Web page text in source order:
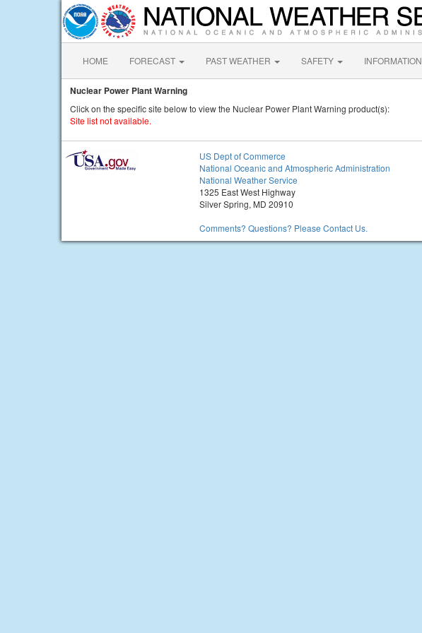
HOME FORECAST PAST WEATHER SAFETY INFORMATION
Nuclear Power Plant Warning
Click on the specific site below to view the Nuclear Power Plant Warning product(s):
Site list not available.
US Dept of Commerce
National Oceanic and Atmospheric Administration
National Weather Service
1325 East West Highway
Silver Spring, MD 20910
Comments? Questions? Please Contact Us.